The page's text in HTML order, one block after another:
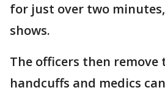
for just over two
shows.
The officers then remove
handcuffs and medics